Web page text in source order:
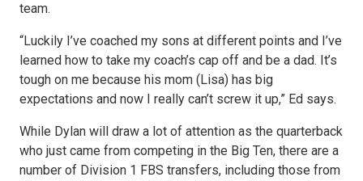
team.
“Luckily I’ve coached my sons at different points and I’ve
learned how to take my coach’s cap off and be a dad. It’s
tough on me because his mom (Lisa) has big
expectations and now I really can’t screw it up,” Ed says.
While Dylan will draw a lot of attention as the quarterback
who just came from competing in the Big Ten, there are a
number of Division 1 FBS transfers, including those from